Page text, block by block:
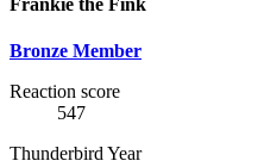
Bronze Member
Reaction score
547
Thunderbird Year